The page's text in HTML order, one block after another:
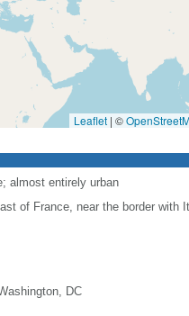
Leaflet | ©
almost entirely urban
of France, near the border with
DC